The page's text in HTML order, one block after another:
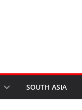
SOUTH ASIA